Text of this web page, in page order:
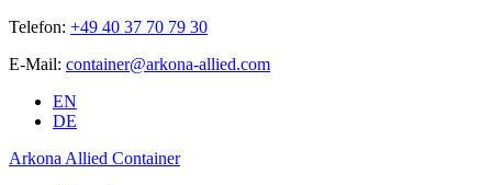
Telefon: +49 40 37 70 79 30
E-Mail: container@arkona-allied.com
EN
DE
Arkona Allied Container